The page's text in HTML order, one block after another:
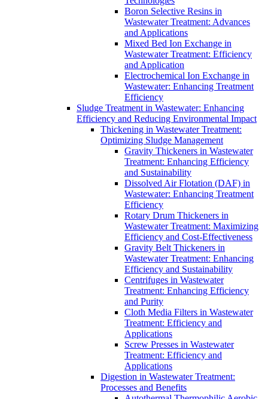
Boron Selective Resins in
Wastewater Treatment: Advances
and Applications
Mixed Bed Ion Exchange in
Wastewater Treatment: Efficiency
and Application
Electrochemical Ion Exchange in
Wastewater: Enhancing Treatment
Efficiency
Sludge Treatment in Wastewater: Enhancing
Efficiency and Reducing Environmental Impact
Thickening in Wastewater Treatment:
Optimizing Sludge Management
Gravity Thickeners in Wastewater
Treatment: Enhancing Efficiency
and Sustainability
Dissolved Air Flotation (DAF) in
Wastewater: Enhancing Treatment
Efficiency
Rotary Drum Thickeners in
Wastewater Treatment: Maximizing
Efficiency and Cost-Effectiveness
Gravity Belt Thickeners in
Wastewater Treatment: Enhancing
Efficiency and Sustainability
Centrifuges in Wastewater
Treatment: Enhancing Efficiency
and Purity
Cloth Media Filters in Wastewater
Treatment: Efficiency and
Applications
Screw Presses in Wastewater
Treatment: Efficiency and
Applications
Digestion in Wastewater Treatment:
Processes and Benefits